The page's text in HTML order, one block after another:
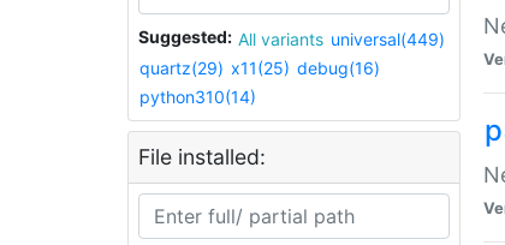
Suggested: All variants universal(449)
quartz(29) x11(25) debug(16)
python310(14)
File installed: